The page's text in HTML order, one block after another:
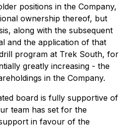
positions in the Company,
ownership thereof, but
along with the subsequent
and the application of that
program at Trek South, for
greatly increasing - the
in the Company.
board is fully supportive of
team has set for the
in favour of the